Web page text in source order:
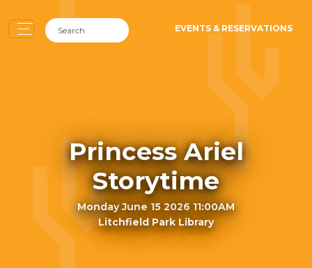
EVENTS & RESERVATIONS
Princess Ariel
Storytime
Monday June 15 2026 11:00AM
Litchfield Park Library